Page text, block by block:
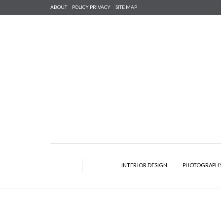
ABOUT POLICY PRIVACY SITE MAP
INTERIOR DESIGN